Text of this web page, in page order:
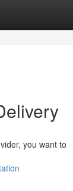
you want to